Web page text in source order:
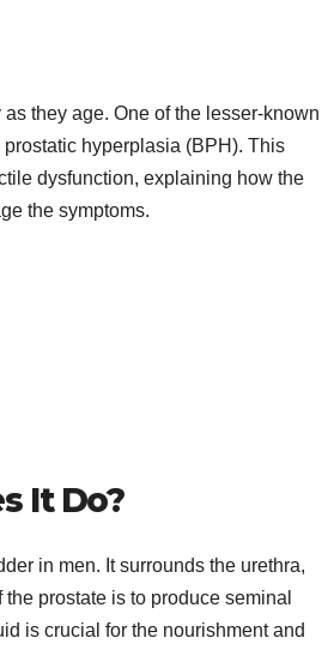
they age. One of the lesser-known
hyperplasia (BPH). This
dysfunction, explaining how the
the symptoms.
It Do?
in men. It surrounds the urethra,
prostate is to produce seminal
is crucial for the nourishment and